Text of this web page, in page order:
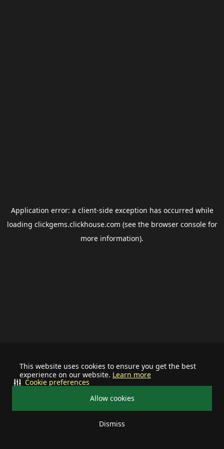
This website uses cookies to ensure you get the best
experience on our website. Learn more
Allow cookies
Dismiss
Cookie preferences
Application error: a client-side exception has occurred while
loading clickgems.clickhouse.com (see the browser consolefor
more information).